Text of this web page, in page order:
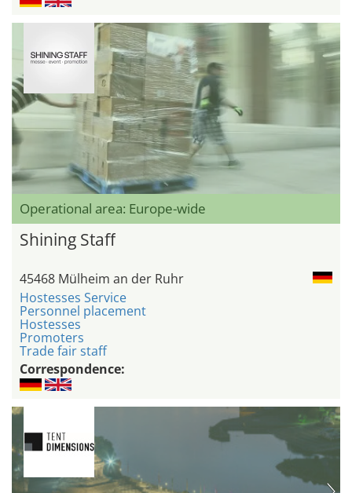
Operational area: Europe-wide
Shining Staff
45468 Mülheim an der Ruhr
Hostesses Service
Personnel placement
Hostesses
Promoters
Trade fair staff
Correspondence: